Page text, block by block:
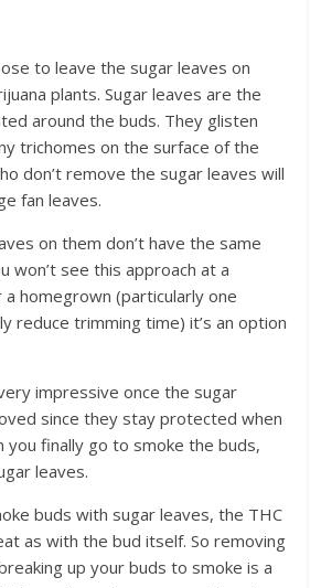
to leave the sugar leaves on
plants. Sugar leaves are the
around the buds. They glisten
trichomes on the surface of the
don’t remove the sugar leaves will
fan leaves.
on them don’t have the same
won’t see this approach at a
homegrown (particularly one
reduce trimming time) it’s an option
impressive once the sugar
since they stay protected when
you finally go to smoke the buds,
leaves.
buds with sugar leaves, the THC
as with the bud itself. So removing
up your buds to smoke is a